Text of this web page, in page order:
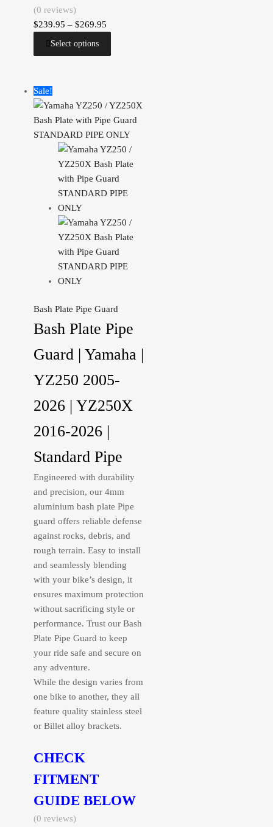
(0 reviews)
$239.95 – $269.95
Select options
Sale!
Bash Plate Pipe Guard
Bash Plate Pipe
Guard | Yamaha |
YZ250 2005-
2026 | YZ250X
2016-2026 |
Standard Pipe
Engineered with durability
and precision, our 4mm
aluminium bash plate Pipe
guard offers reliable defense
against rocks, debris, and
rough terrain. Easy to install
and seamlessly blending
with your bike’s design, it
ensures maximum protection
without sacrificing style or
performance. Trust our Bash
Plate Pipe Guard to keep
your ride safe and secure on
any adventure.
While the design varies from
one bike to another, they all
feature quality stainless steel
or Billet alloy brackets.
CHECK
FITMENT
GUIDE BELOW
(0 reviews)